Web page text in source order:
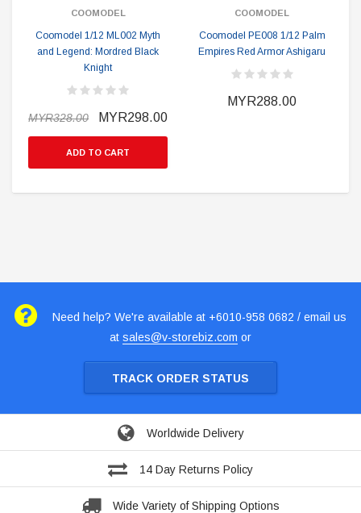
COOMODEL
Coomodel 1/12 ML002 Myth
and Legend: Mordred Black
Knight
MYR328.00 MYR298.00
ADD TO CART
COOMODEL
Coomodel PE008 1/12 Palm
Empires Red Armor Ashigaru
MYR288.00
Need help? We're available at +6010-958 0682 / email us
at sales@v-storebiz.com or
TRACK ORDER STATUS
Worldwide Delivery
14 Day Returns Policy
Wide Variety of Shipping Options